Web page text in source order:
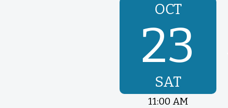
OCT
23
SAT
11:00 AM